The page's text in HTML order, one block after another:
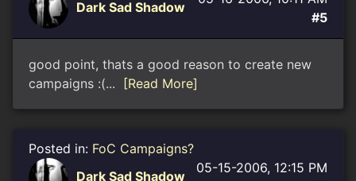
Dark Sad Shadow
#5
good point, thats a good reason to create new
campaigns :(...
[Read More]
Posted in: FoC Campaigns?
Dark Sad Shadow
05-15-2006, 12:15 PM